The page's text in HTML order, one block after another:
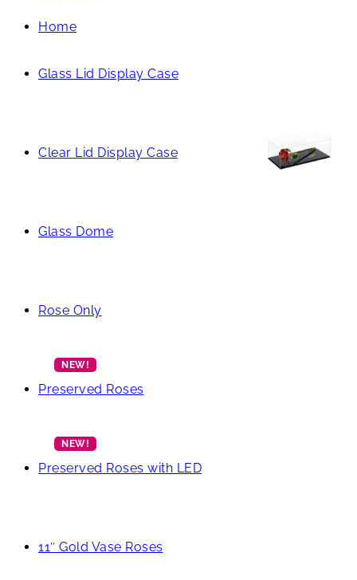
Home
Glass Lid Display Case
Clear Lid Display Case
Glass Dome
Rose Only
Preserved Roses
Preserved Roses with LED
11″ Gold Vase Roses